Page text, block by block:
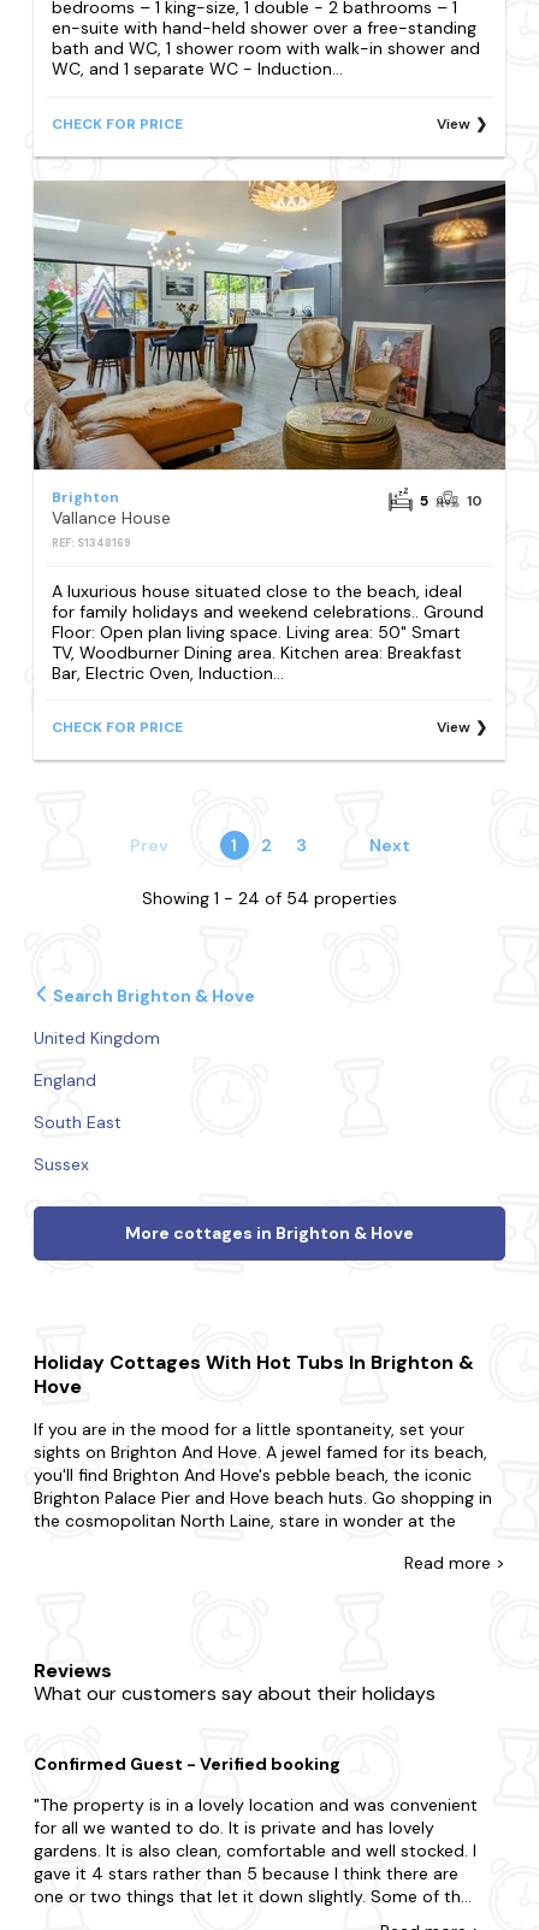
bedrooms – 1 king-size, 1 double - 2 bathrooms – 1
en-suite with hand-held shower over a free-standing
bath and WC, 1 shower room with walk-in shower and
WC, and 1 separate WC - Induction...
CHECK FOR PRICE View
Brighton
Vallance House
REF: S1348169
5 10
A luxurious house situated close to the beach, ideal
for family holidays and weekend celebrations.. Ground
Floor: Open plan living space. Living area: 50" Smart
TV, Woodburner Dining area. Kitchen area: Breakfast
Bar, Electric Oven, Induction...
CHECK FOR PRICE View
Prev 1 2 3 Next
Showing 1 - 24 of 54 properties
Search Brighton & Hove
United Kingdom
England
South East
Sussex
More cottages in Brighton & Hove
Holiday Cottages With Hot Tubs In Brighton &
Hove
If you are in the mood for a little spontaneity, set your
sights on Brighton And Hove. A jewel famed for its beach,
you'll find Brighton And Hove's pebble beach, the iconic
Brighton Palace Pier and Hove beach huts. Go shopping in
the cosmopolitan North Laine, stare in wonder at the
restaurants for an experience like never before.
you find the best place to stay with a hot tub in Brighton
And Hove. You may be split choosing between a city break
thatched cottages to luxury holiday homes, we've got you
tub, so you'll feel right at home. Much more, many are
dog-friendly, with enclosed gardens and doggy extras for
your four-legged friends.
When you visit Brighton And Hove, you realise you will be
spoilt for choice. Be sure to include visits to The Royal
Read more >
Reviews
What our customers say about their holidays
Confirmed Guest - Verified booking
The property is in a lovely location and was convenient
for all we wanted to do. It is private and has lovely
gardens. It is also clean, comfortable and well stocked. I
gave it 4 stars rather than 5 because I think there are
one or two things that let it down slightly. Some of the